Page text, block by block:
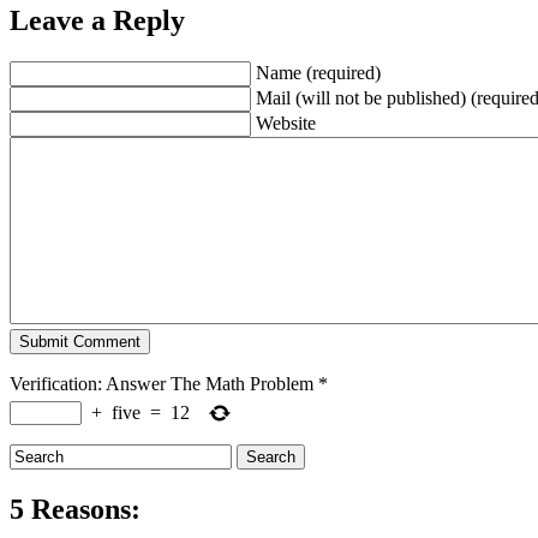
Leave a Reply
Name (required)
Mail (will not be published)
Website
Verification: Answer The Math Problem *
+ five = 12
5 Reasons: